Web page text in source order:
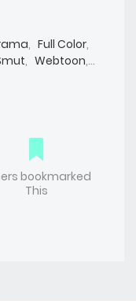
, Full Color,
, Webtoon,
bookmarked
This